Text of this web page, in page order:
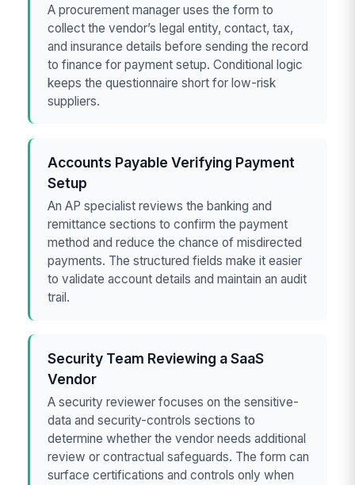
A procurement manager uses the form to
collect the vendor’s legal entity, contact, tax,
and insurance details before sending the record
to finance for payment setup. Conditional logic
keeps the questionnaire short for low-risk
suppliers.
Accounts Payable Verifying Payment
Setup
An AP specialist reviews the banking and
remittance sections to confirm the payment
method and reduce the chance of misdirected
payments. The structured fields make it easier
to validate account details and maintain an audit
trail.
Security Team Reviewing a SaaS
Vendor
A security reviewer focuses on the sensitive-
data and security-controls sections to
determine whether the vendor needs additional
review or contractual safeguards. The form can
surface certifications and controls only when